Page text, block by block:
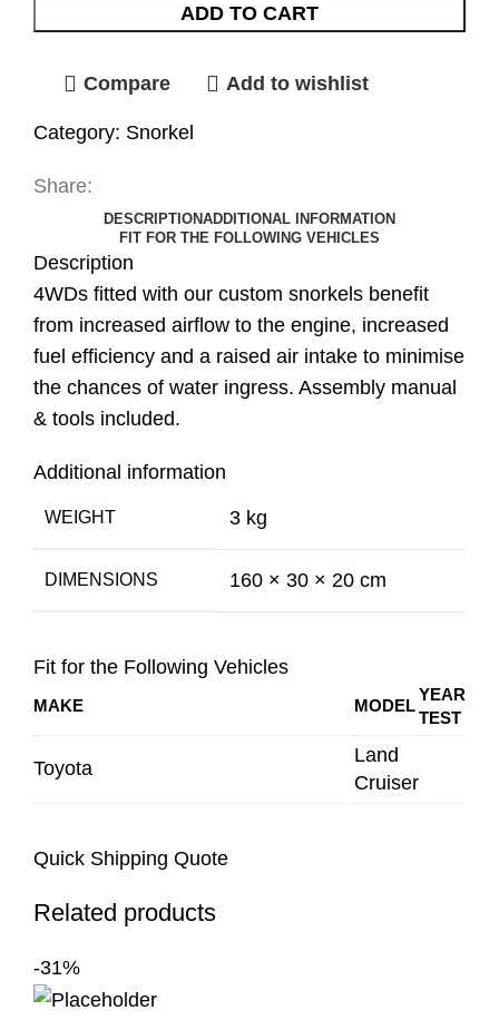
ADD TO CART
Compare Add to wishlist
Category: Snorkel
Share:
DESCRIPTIONADDITIONAL INFORMATION
FIT FOR THE FOLLOWING VEHICLES
Description
4WDs fitted with our custom snorkels benefit
from increased airflow to the engine, increased
fuel efficiency and a raised air intake to minimise
the chances of water ingress. Assembly manual
& tools included.
Additional information
WEIGHT 3 kg
DIMENSIONS 160 × 30 × 20 cm
Fit for the Following Vehicles
MAKE MODEL
YEAR
TEST
Toyota
Land
Cruiser
Quick Shipping Quote
Related products
-31%